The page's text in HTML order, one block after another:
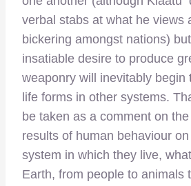
verbal stabs at what he views
bickering amongst nations)
insatiable desire to produce
weaponry will inevitably begin
life forms in other systems.
be taken as a comment on
results of human behaviour on
system in which they live,
Earth, from people to